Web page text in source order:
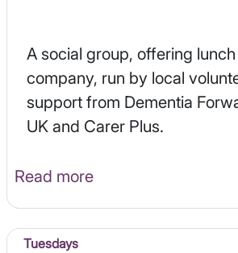
A social group, offering
company, run by local
support from Dementia
UK and Carer Plus.
Read more
Tuesdays